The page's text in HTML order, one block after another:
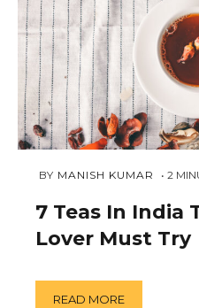
FEBRUARY
2019
BY MANISH KUMAR 2
7 Teas In India
Lover Must Try
READ MORE